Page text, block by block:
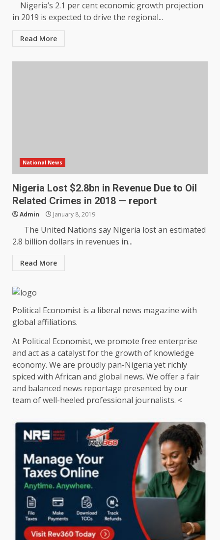
Nigeria’s 2.1 per cent economic growth projection
in 2019 is expected to drive the regional...
Read More
National News
Nigeria Lost $2.8bn in Revenue Due to Oil
Related Crimes in 2018 — report
Admin January 8, 2019
The United Nations say Nigeria lost an estimated
2.8 billion dollars in revenues in...
Read More
Political Economist is a liberal news magazine with
global affiliations.
At Political Economist, we promote free enterprise
and act as a catalyst for the growth of knowledge
economy. We are proudly pan-Nigeria yet richly
spiced with African and global news. We offer a fair
and balanced news reportage presented by our
team of well-heeled professional journalists. <